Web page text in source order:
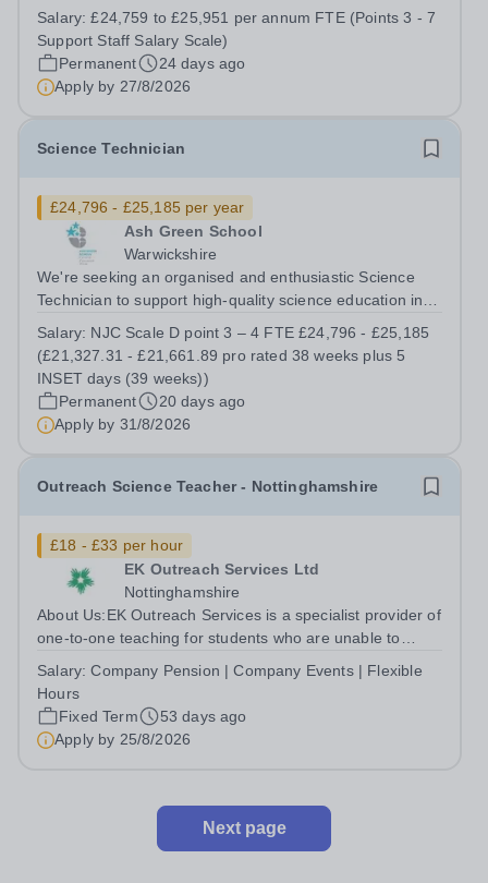
practical activities across Biology. The role is offered on
a part-time permanent...
Salary:£24,759 to £25,951 per annum FTE (Points 3 - 7
Support Staff Salary Scale)
Permanent
24 days ago
Apply by 27/8/2026
Science Technician
£24,796 - £25,185 per year
Ash Green School
Warwickshire
We're seeking an organised and enthusiastic Science
Technician to support high-quality science education in a
Technician Location: Ash Green School Salary: NJC
Scale D point 3 – 4 FTE...
Salary: NJC Scale D point 3 – 4 FTE £24,796 - £25,185
(£21,327.31 - £21,661.89 pro rated 38 weeks plus 5
INSET days (39 weeks))
Permanent
20 days ago
Apply by 31/8/2026
Outreach Science Teacher - Nottinghamshire
£18 - £33 per hour
EK Outreach Services Ltd
Nottinghamshire
About Us:EK Outreach Services is a specialist provider of
one-to-one teaching for students who are unable to
emotional, or learning difficulties. We work with students
who have Special...
Salary:Company Pension | Company Events | Flexible
Hours
Fixed Term
53 days ago
Apply by 25/8/2026
Next page